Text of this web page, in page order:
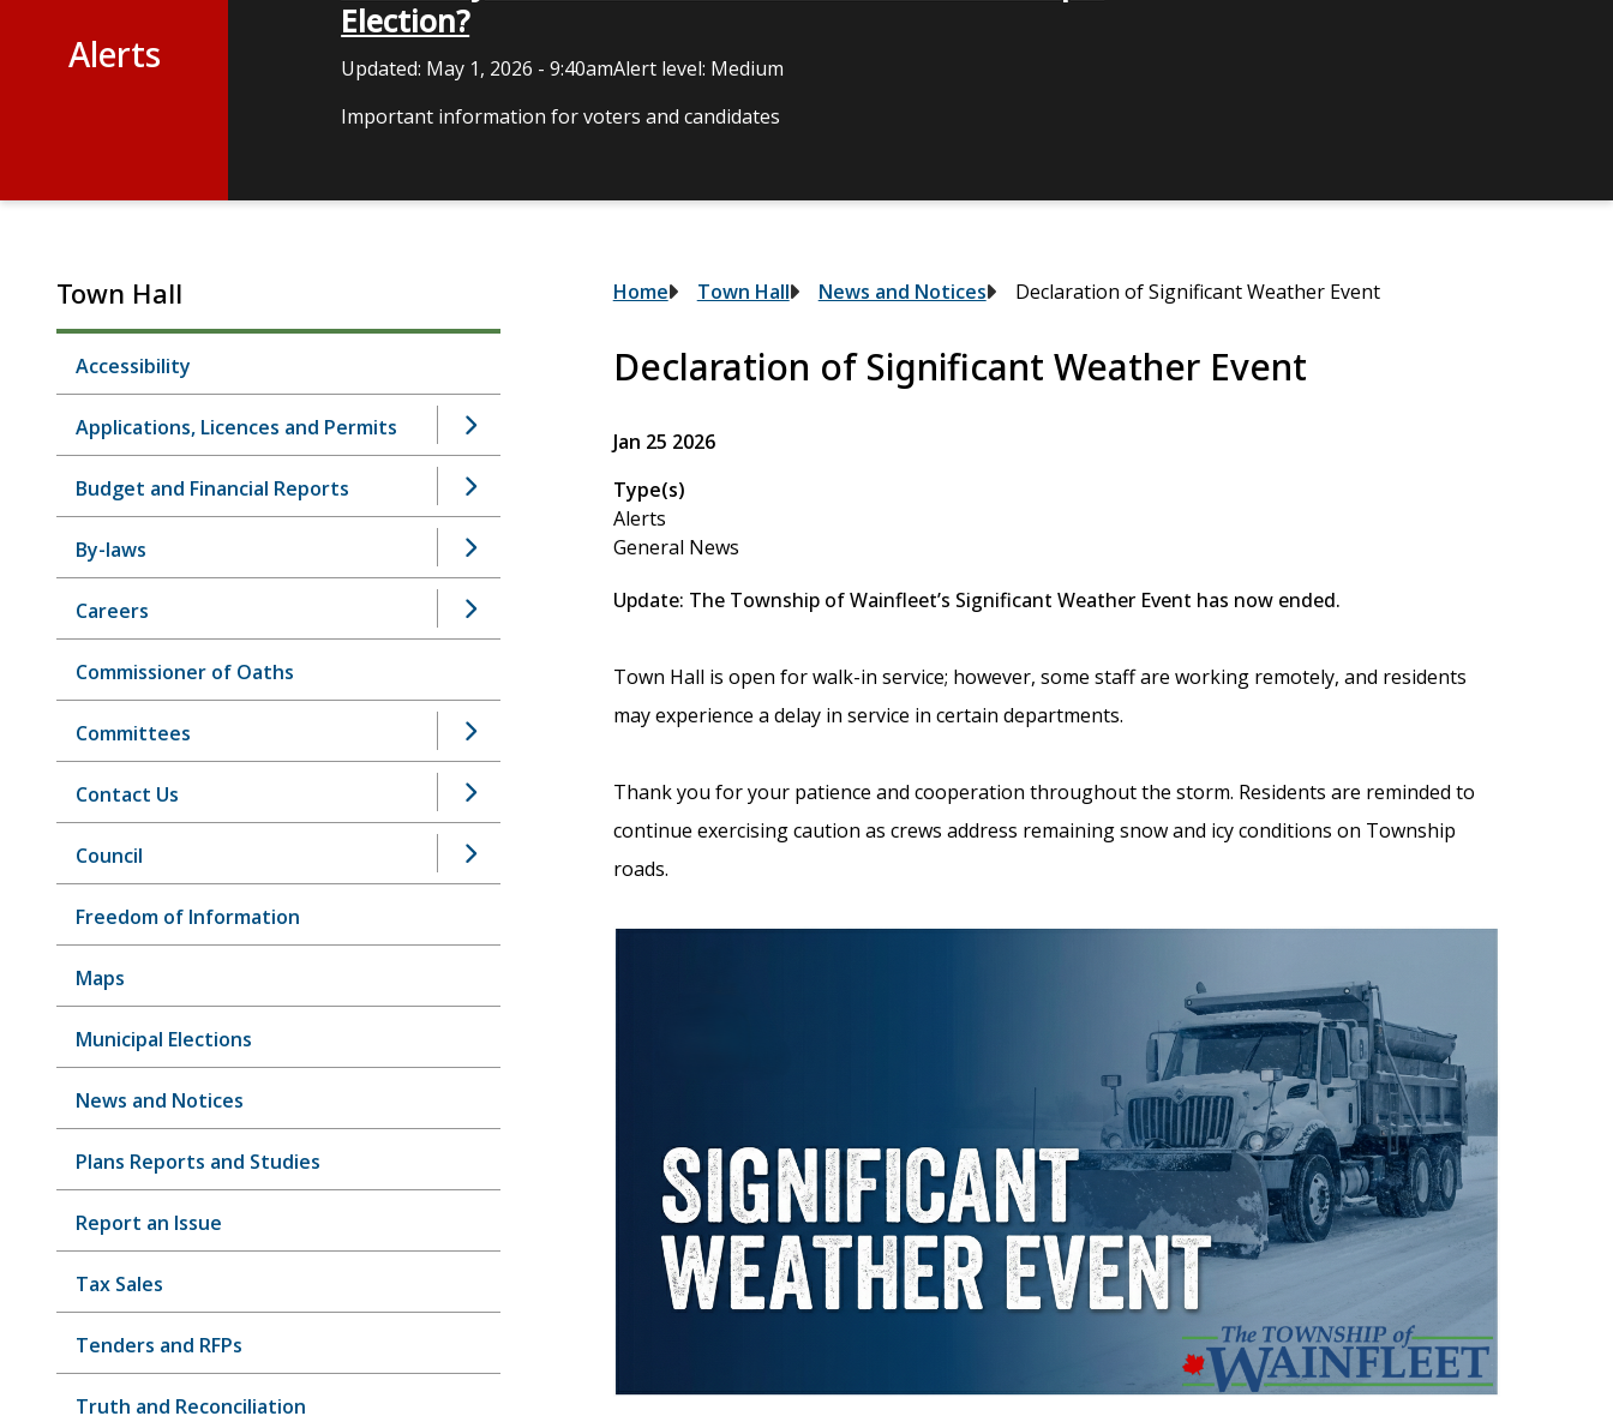
Alerts
Election?
Updated: May 1, 2026 - 9:40amAlert level: Medium
Important information for voters and candidates
Town Hall
Accessibility
Applications, Licences and Permits
Budget and Financial Reports
By-laws
Careers
Commissioner of Oaths
Committees
Contact Us
Council
Freedom of Information
Maps
Municipal Elections
News and Notices
Plans Reports and Studies
Report an Issue
Tax Sales
Tenders and RFPs
Truth and Reconciliation
Breadcrumb
Home Town Hall News and Notices Declaration of Significant Weather Event
Declaration of Significant Weather Event
Jan 25 2026
Type(s)
Alerts
General News
Update: The Township of Wainfleet’s Significant Weather Event has now ended.
Town Hall is open for walk-in service; however, some staff are working remotely, and residents
may experience a delay in service in certain departments.
Thank you for your patience and cooperation throughout the storm. Residents are reminded to
continue exercising caution as crews address remaining snow and icy conditions on Township
roads.